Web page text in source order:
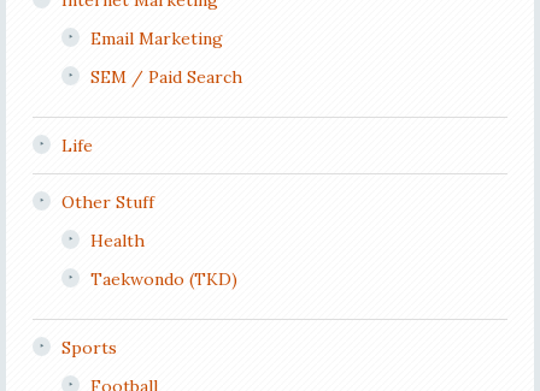
Email Marketing
SEM / Paid Search
Life
Other Stuff
Health
Taekwondo (TKD)
Sports
Football